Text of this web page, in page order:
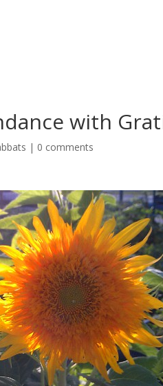
with
| 0 comments